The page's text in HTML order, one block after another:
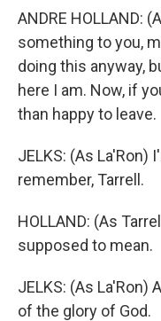
ANDRE HOLLAND:
something to you,
doing this anyway,
here I am. Now, if
than happy to leave.
JELKS: (As La'Ron)
remember, Tarrell.
HOLLAND: (As
supposed to mean.
JELKS: (As La'Ron)
of the glory of God.